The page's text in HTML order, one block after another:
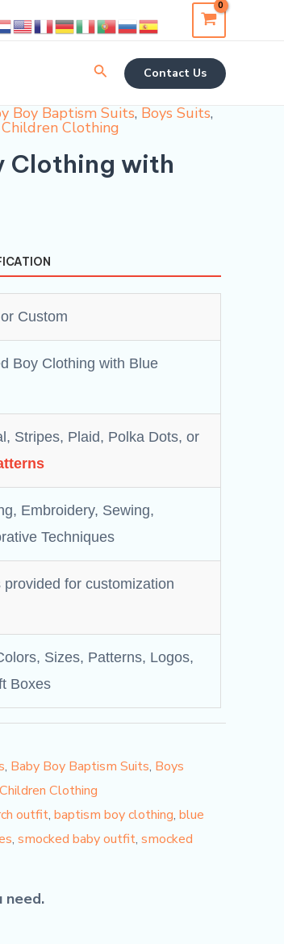
Search Contact Us
Boy Baptism Suits, Boys Suits,
Clothing
Clothing with
Custom
Boy Clothing with Blue
Stripes, Plaid, Polka Dots, or
Embroidery, Sewing,
Techniques
provided for customization
Sizes, Patterns, Logos,
Boxes
, Baby Boy Baptism Suits, Boys
Clothing
outfit, baptism boy clothing, blue
, smocked baby outfit, smocked
need.